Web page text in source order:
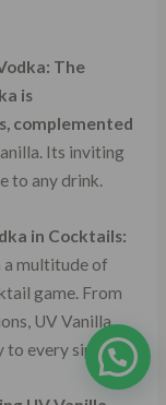
The
is
complemented
Its inviting
to any drink.
in Cocktails:
a multitude of
game. From
UV Vanilla
every sip.